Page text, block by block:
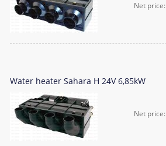
Net price:
Water heater Sahara H 24V 6,85kW
Net price: